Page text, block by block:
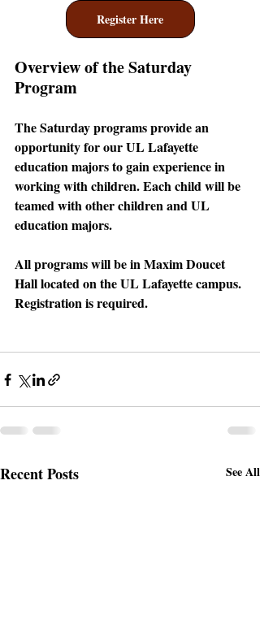
Register Here
Overview of the Saturday
Program
The Saturday programs provide an
opportunity for our UL Lafayette
education majors to gain experience in
working with children. Each child will be
teamed with other children and UL
education majors.
All programs will be in Maxim Doucet
Hall located on the UL Lafayette campus.
Registration is required.
Recent Posts See All